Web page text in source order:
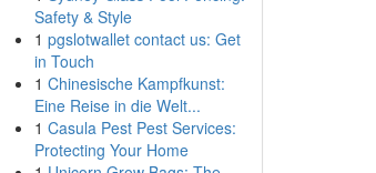
Safety & Style
1 pgslotwallet contact us: Get
in Touch
1 Chinesische Kampfkunst:
Eine Reise in die Welt...
1 Casula Pest Pest Services:
Protecting Your Home